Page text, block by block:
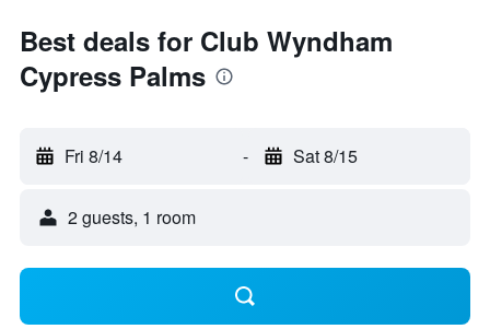
Best deals for Club Wyndham
Cypress Palms
Fri 8/14 - Sat 8/15
2 guests, 1 room